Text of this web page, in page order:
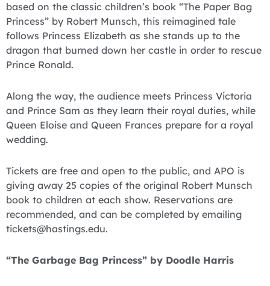
based on the classic children’s book “The Paper Bag
Princess” by Robert Munsch, this reimagined tale
follows Princess Elizabeth as she stands up to the
dragon that burned down her castle in order to rescue
Prince Ronald.
Along the way, the audience meets Princess Victoria
and Prince Sam as they learn their royal duties, while
Queen Eloise and Queen Frances prepare for a royal
wedding.
Tickets are free and open to the public, and APO is
giving away 25 copies of the original Robert Munsch
book to children at each show. Reservations are
recommended, and can be completed by emailing
tickets@hastings.edu.
“The Garbage Bag Princess” by Doodle Harris